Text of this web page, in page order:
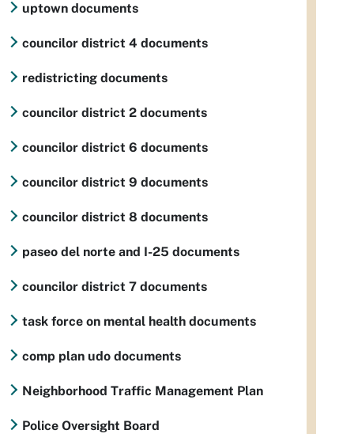
uptown documents
councilor district 4 documents
redistricting documents
councilor district 2 documents
councilor district 6 documents
councilor district 9 documents
councilor district 8 documents
paseo del norte and I-25 documents
councilor district 7 documents
task force on mental health documents
comp plan udo documents
Neighborhood Traffic Management Plan
Police Oversight Board